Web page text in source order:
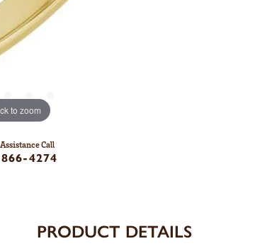
to zoom
Call
4274
PRODUCT DETAILS